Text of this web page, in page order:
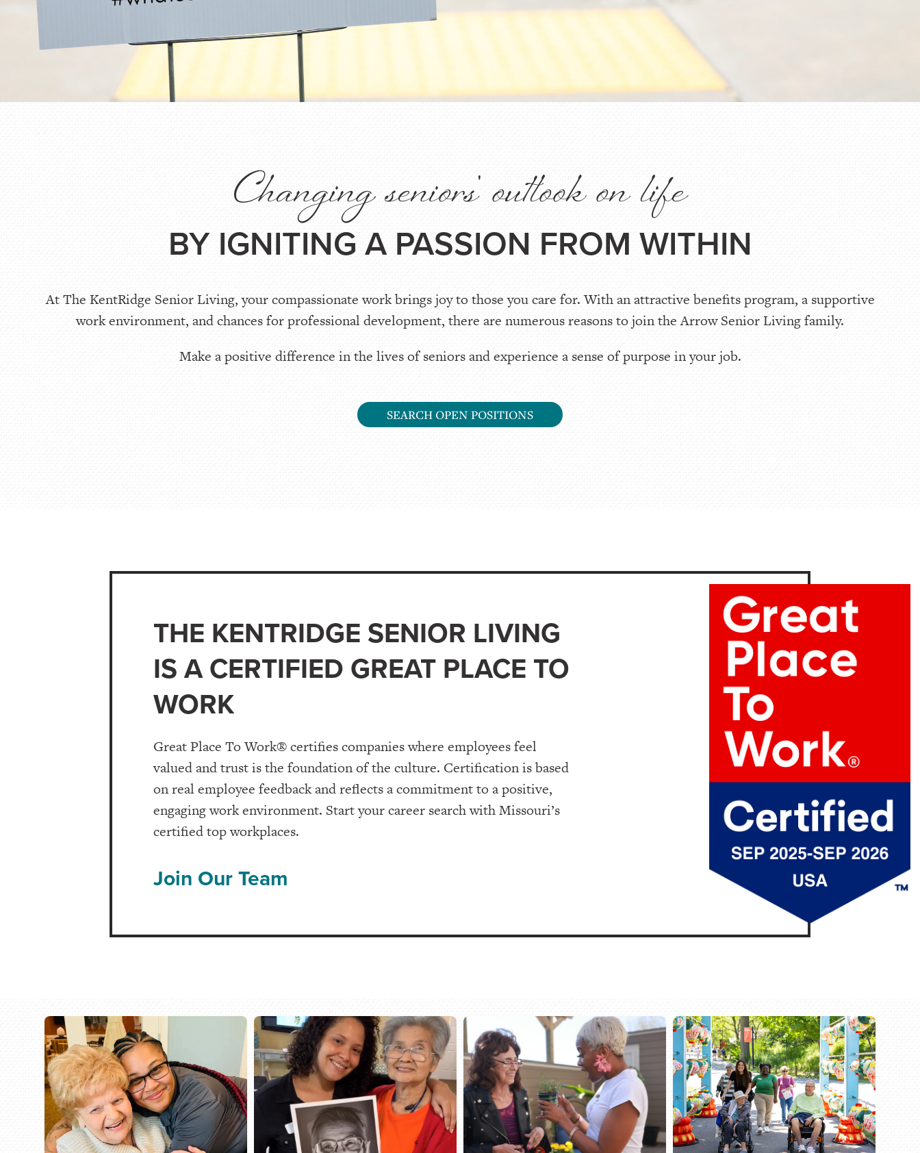
Changing seniors' outlook on life
BY IGNITING A PASSION FROM WITHIN
SEARCH OPEN POSITIONS
At The KentRidge Senior Living, your compassionate work brings joy to those you care for. With an attractive benefits program, a supportive
work environment, and chances for professional development, there are numerous reasons to join the Arrow Senior Living family.
Make a positive difference in the lives of seniors and experience a sense of purpose in your job.
THE KENTRIDGE SENIOR LIVING
IS A CERTIFIED GREAT PLACE TO
WORK
Great Place To Work® certifies companies where employees feel
valued and trust is the foundation of the culture. Certification is based
on real employee feedback and reflects a commitment to a positive,
engaging work environment. Start your career search with Missouri’s
certified top workplaces.
Join Our Team